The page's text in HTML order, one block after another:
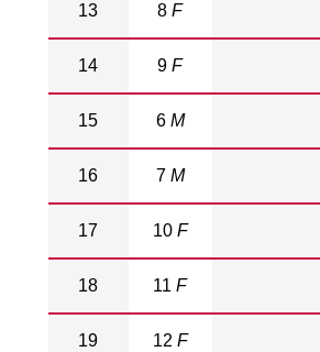
13 8F
14 9F
15 6 M
16 7 M
17 10 F
18 11F
19 12 F